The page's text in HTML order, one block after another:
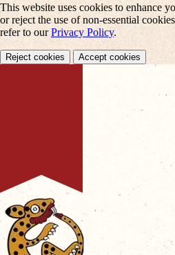
This website uses cookies to enhance
or reject the use of non-essential
refer to ourPrivacy Policy.
Reject cookies Accept cookies